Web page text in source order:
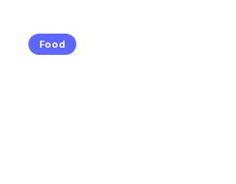
Food